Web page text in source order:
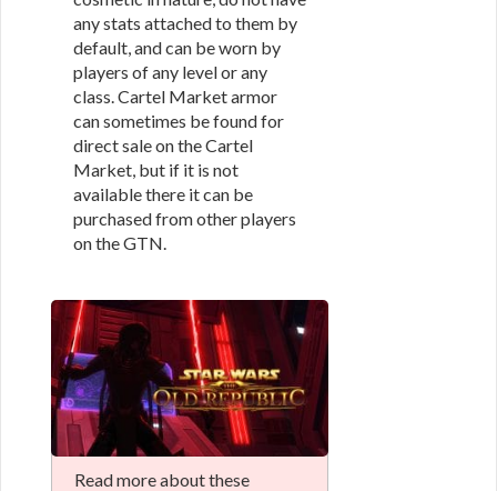
any stats attached to them by
default, and can be worn by
players of any level or any
class. Cartel Market armor
can sometimes be found for
direct sale on the Cartel
Market, but if it is not
available there it can be
purchased from other players
on the GTN.
Read more about these